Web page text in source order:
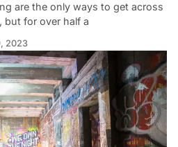
are the only ways to get across
but for over half a
2023